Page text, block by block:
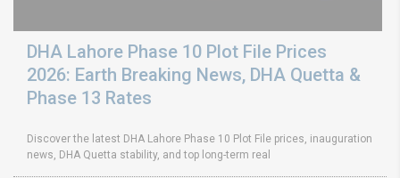
DHA Lahore Phase 10 Plot File Prices
2026: Earth Breaking News, DHA Quetta &
Phase 13 Rates
Discover the latest DHA Lahore Phase 10 Plot File prices, inauguration
news, DHA Quetta stability, and top long-term real